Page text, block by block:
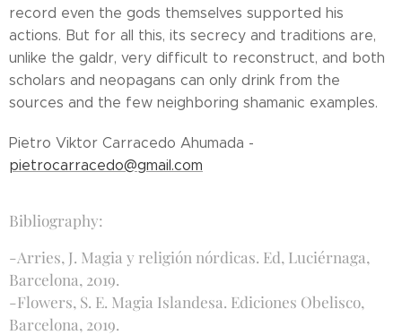
record even the gods themselves supported his
actions. But for all this, its secrecy and traditions are,
unlike the galdr, very difficult to reconstruct, and both
scholars and neopagans can only drink from the
sources and the few neighboring shamanic examples.
Pietro Viktor Carracedo Ahumada -
pietrocarracedo@gmail.com
Bibliography:
-Arries, J. Magia y religión nórdicas. Ed, Luciérnaga,
Barcelona, 2019.
-Flowers, S. E. Magia Islandesa. Ediciones Obelisco,
Barcelona, 2019.